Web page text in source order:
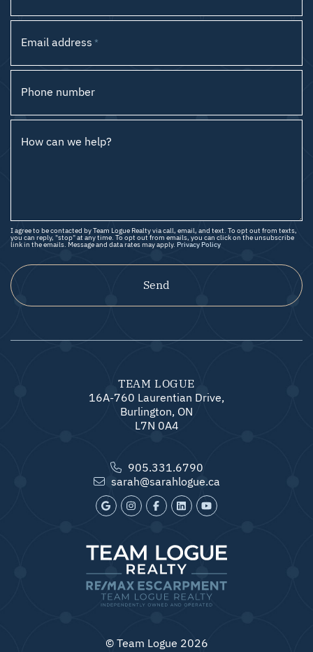
Email address *
Phone number
How can we help?
I agree to be contacted by Team Logue Realty via call, email, and text. To opt out from texts,
you can reply, "stop" at any time. To opt out from emails, you can click on the unsubscribe
link in the emails. Message and data rates may apply. Privacy Policy
Send
TEAM LOGUE
16A-760 Laurentian Drive,
Burlington, ON
L7N 0A4
905.331.6790
sarah@sarahlogue.ca
© Team Logue 2026